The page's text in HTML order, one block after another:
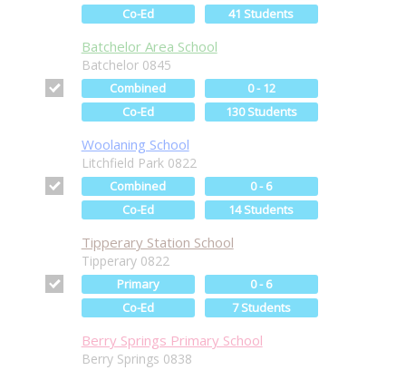
Co-Ed
41 Students
Batchelor Area School
Batchelor 0845
Combined
0 - 12
Co-Ed
130 Students
Woolaning School
Litchfield Park 0822
Combined
0 - 6
Co-Ed
14 Students
Tipperary Station School
Tipperary 0822
Primary
0 - 6
Co-Ed
7 Students
Berry Springs Primary School
Berry Springs 0838